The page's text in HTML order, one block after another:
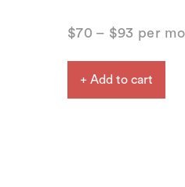
$70 – $93 per
+ Add to cart